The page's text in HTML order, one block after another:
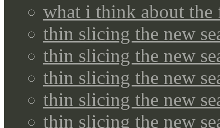
what i think about the
thin slicing the new
thin slicing the new
thin slicing the new
thin slicing the new
thin slicing the new